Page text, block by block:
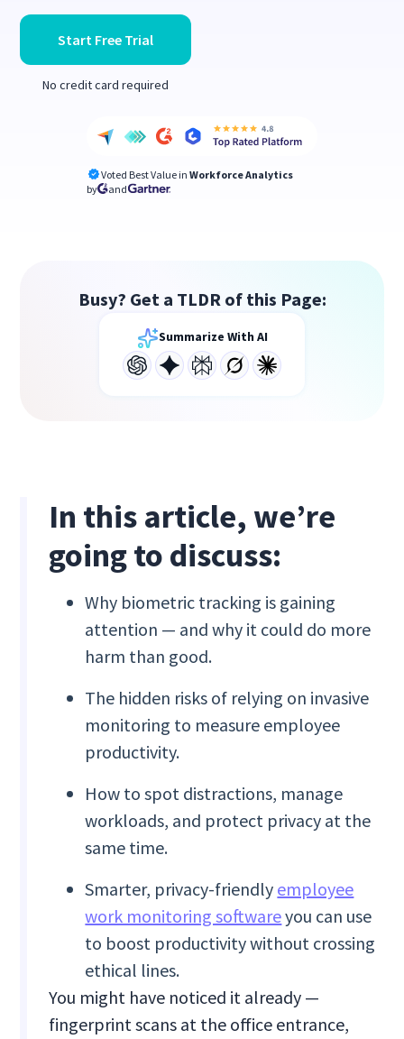
Start Free Trial
No credit card required
Voted Best Value in Workforce Analytics
by
and
Busy? Get a TLDR of this Page:
Summarize With AI
In this article, we’re
going to discuss:
Why biometric tracking is gaining
attention — and why it could do more
harm than good.
The hidden risks of relying on invasive
monitoring to measure employee
productivity.
How to spot distractions, manage
workloads, and protect privacy at the
same time.
Smarter, privacy-friendly employee
work monitoring softwareyou can use
to boost productivity without crossing
ethical lines.
You might have noticed it already —
fingerprint scans at the office entrance,